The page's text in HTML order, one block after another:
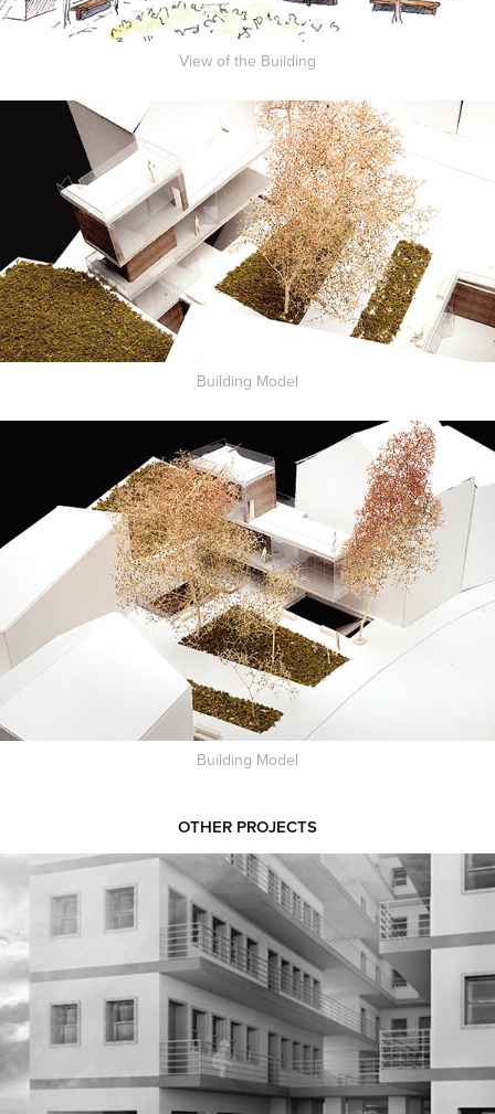
View of the Building
Building Model
Building Model
OTHER PROJECTS
SCHOOL IN NAIROBI